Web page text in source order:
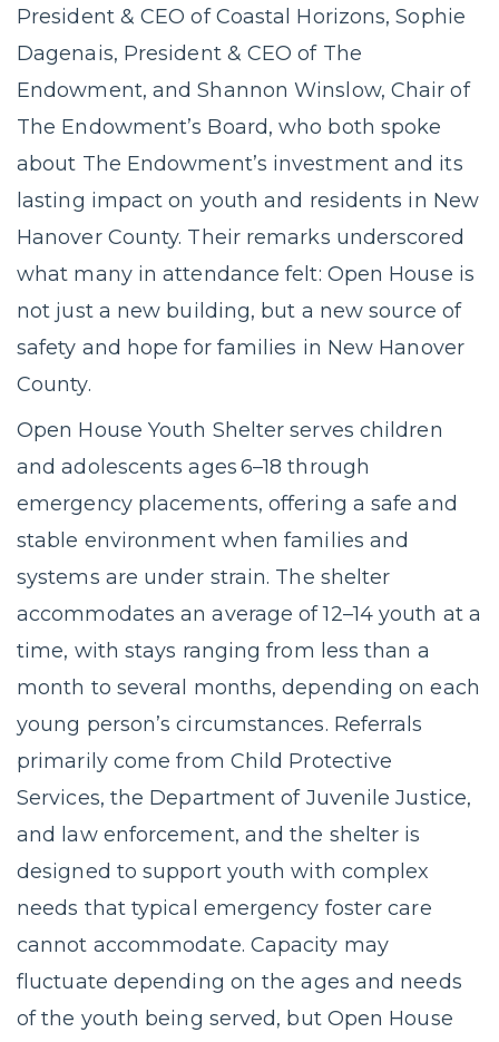
President & CEO of Coastal Horizons, Sophie
Dagenais, President & CEO of The
Endowment, and Shannon Winslow, Chair of
The Endowment’s Board, who both spoke
about The Endowment’s investment and its
lasting impact on youth and residents in New
Hanover County. Their remarks underscored
what many in attendance felt: Open House is
not just a new building, but a new source of
safety and hope for families in New Hanover
County.
Open House Youth Shelter serves children
and adolescents ages 6–18 through
emergency placements, offering a safe and
stable environment when families and
systems are under strain. The shelter
accommodates an average of 12–14 youth at a
time, with stays ranging from less than a
month to several months, depending on each
young person’s circumstances. Referrals
primarily come from Child Protective
Services, the Department of Juvenile Justice,
and law enforcement, and the shelter is
designed to support youth with complex
needs that typical emergency foster care
cannot accommodate. Capacity may
fluctuate depending on the ages and needs
of the youth being served, but Open House